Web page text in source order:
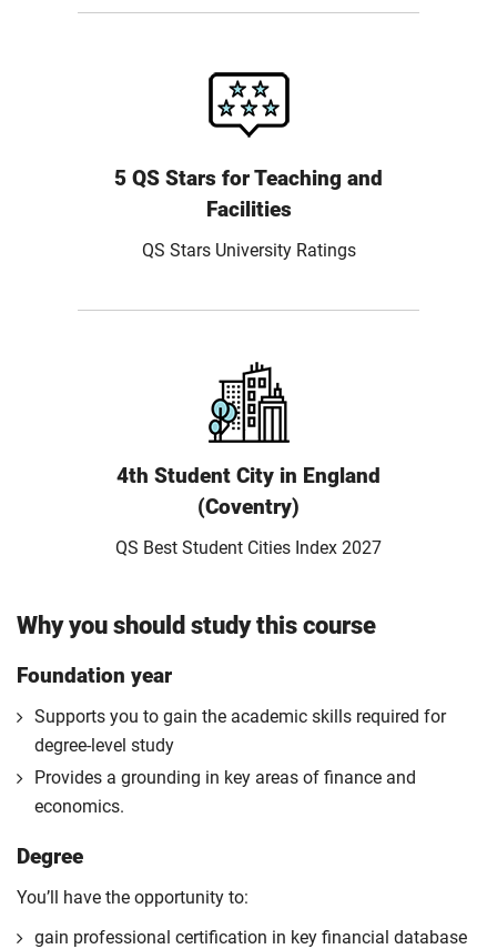
5 QS Stars for Teaching and
Facilities
QS Stars University Ratings
4th Student City in England
(Coventry)
QS Best Student Cities Index 2027
Why you should study this course
Foundation year
Supports you to gain the academic skills required for
degree-level study
Provides a grounding in key areas of finance and
economics.
Degree
You’ll have the opportunity to:
gain professional certification in key financial database